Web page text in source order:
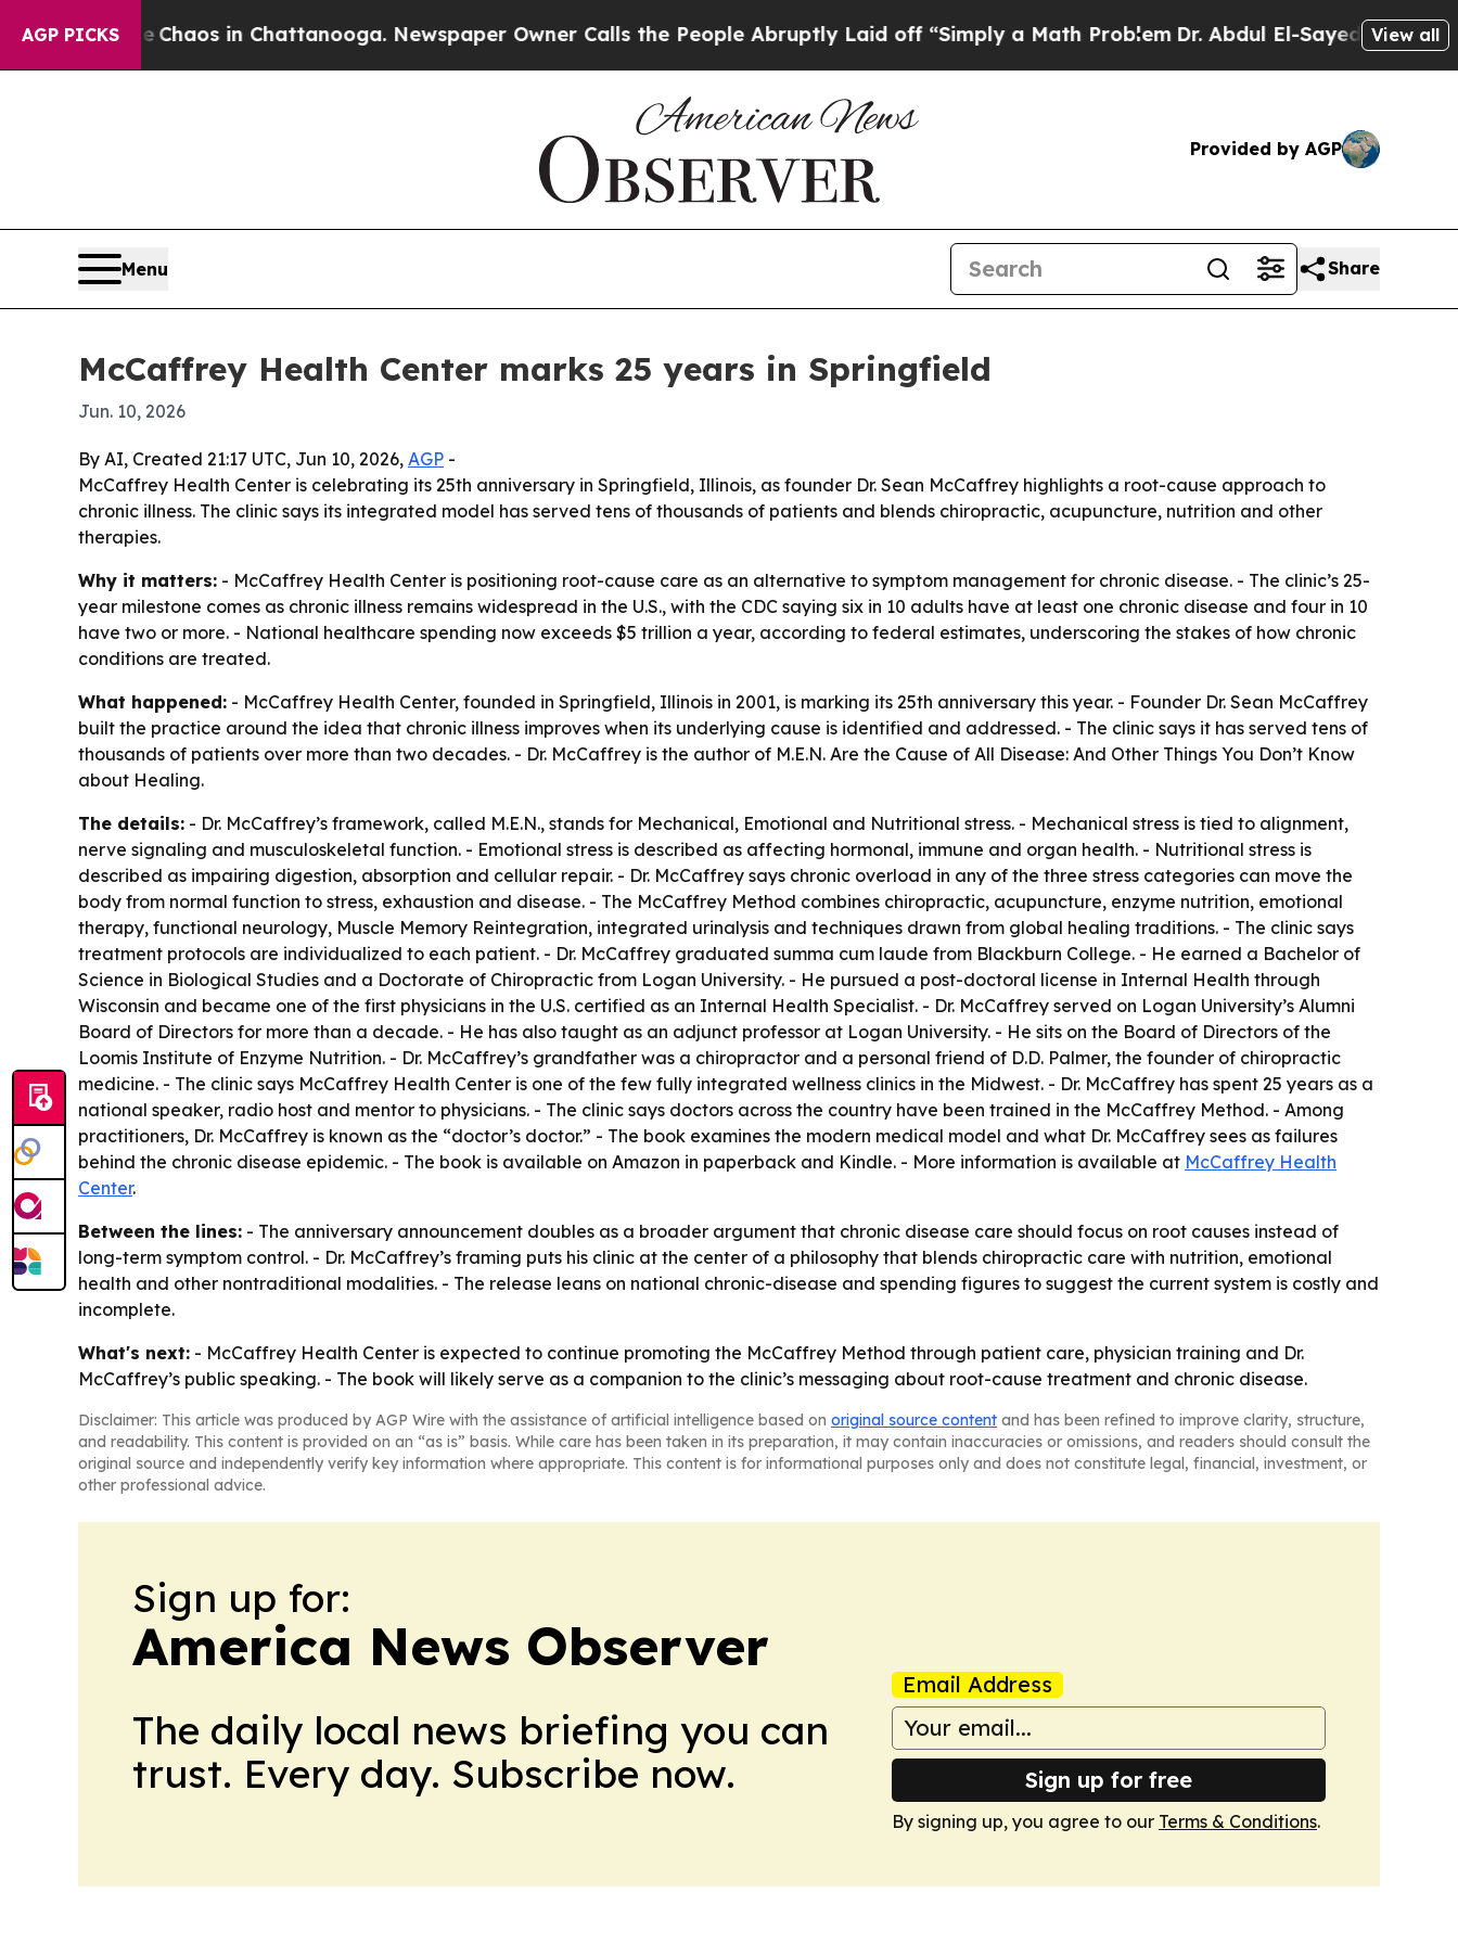
AGP PICKSChaos in Chattanooga. Newspaper Owner Calls the People Abruptly Laid off “Simply a Math ProblemDr. Abdul El-Sayed on Historic
View all
Provided by AGP
Menu Share
McCaffrey Health Center marks 25 years in Springfield
Jun. 10, 2026
By AI, Created 21:17 UTC, Jun 10, 2026, AGP -
McCaffrey Health Center is celebrating its 25th anniversary in Springfield, Illinois, as founder Dr. Sean McCaffrey highlights a root-cause approach to
chronic illness. The clinic says its integrated model has served tens of thousands of patients and blends chiropractic, acupuncture, nutrition and other
therapies.
Why it matters: - McCaffrey Health Center is positioning root-cause care as an alternative to symptom management for chronic disease. - The clinic’s 25-
year milestone comes as chronic illness remains widespread in the U.S., with the CDC saying six in 10 adults have at least one chronic disease and four in 10
have two or more. - National healthcare spending now exceeds $5 trillion a year, according to federal estimates, underscoring the stakes of how chronic
conditions are treated.
What happened: - McCaffrey Health Center, founded in Springfield, Illinois in 2001, is marking its 25th anniversary this year. - Founder Dr. Sean McCaffrey
built the practice around the idea that chronic illness improves when its underlying cause is identified and addressed. - The clinic says it has served tens of
thousands of patients over more than two decades. - Dr. McCaffrey is the author of M.E.N. Are the Cause of All Disease: And Other Things You Don’t Know
about Healing.
The details: - Dr. McCaffrey’s framework, called M.E.N., stands for Mechanical, Emotional and Nutritional stress. - Mechanical stress is tied to alignment,
nerve signaling and musculoskeletal function. - Emotional stress is described as affecting hormonal, immune and organ health. - Nutritional stress is
described as impairing digestion, absorption and cellular repair. - Dr. McCaffrey says chronic overload in any of the three stress categories can move the
body from normal function to stress, exhaustion and disease. - The McCaffrey Method combines chiropractic, acupuncture, enzyme nutrition, emotional
therapy, functional neurology, Muscle Memory Reintegration, integrated urinalysis and techniques drawn from global healing traditions. - The clinic says
treatment protocols are individualized to each patient. - Dr. McCaffrey graduated summa cum laude from Blackburn College. - He earned a Bachelor of
Science in Biological Studies and a Doctorate of Chiropractic from Logan University. - He pursued a post-doctoral license in Internal Health through
Wisconsin and became one of the first physicians in the U.S. certified as an Internal Health Specialist. - Dr. McCaffrey served on Logan University’s Alumni
Board of Directors for more than a decade. - He has also taught as an adjunct professor at Logan University. - He sits on the Board of Directors of the
Loomis Institute of Enzyme Nutrition. - Dr. McCaffrey’s grandfather was a chiropractor and a personal friend of D.D. Palmer, the founder of chiropractic
medicine. - The clinic says McCaffrey Health Center is one of the few fully integrated wellness clinics in the Midwest. - Dr. McCaffrey has spent 25 years as a
national speaker, radio host and mentor to physicians. - The clinic says doctors across the country have been trained in the McCaffrey Method. - Among
practitioners, Dr. McCaffrey is known as the “doctor’s doctor.” - The book examines the modern medical model and what Dr. McCaffrey sees as failures
behind the chronic disease epidemic. - The book is available on Amazon in paperback and Kindle. - More information is available at McCaffrey Health
Center.
Between the lines: - The anniversary announcement doubles as a broader argument that chronic disease care should focus on root causes instead of
long-term symptom control. - Dr. McCaffrey’s framing puts his clinic at the center of a philosophy that blends chiropractic care with nutrition, emotional
health and other nontraditional modalities. - The release leans on national chronic-disease and spending figures to suggest the current system is costly and
incomplete.
What's next: - McCaffrey Health Center is expected to continue promoting the McCaffrey Method through patient care, physician training and Dr.
McCaffrey’s public speaking. - The book will likely serve as a companion to the clinic’s messaging about root-cause treatment and chronic disease.
Disclaimer: This article was produced by AGP Wire with the assistance of artificial intelligence based on original source content and has been refined to improve clarity, structure,
and readability. This content is provided on an “as is” basis. While care has been taken in its preparation, it may contain inaccuracies or omissions, and readers should consult the
original source and independently verify key information where appropriate. This content is for informational purposes only and does not constitute legal, financial, investment, or
other professional advice.
Sign up for:
America News Observer
The daily local news briefing you can
trust. Every day. Subscribe now.
Email Address
Sign up for free
By signing up, you agree to our Terms & Conditions.